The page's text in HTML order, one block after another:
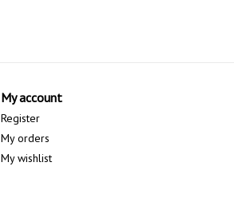
My account
Register
My orders
My wishlist